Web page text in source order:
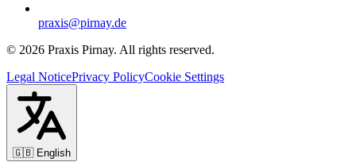
praxis@pirnay.de
© 2026 Praxis Pirnay. All rights reserved.
Legal NoticePrivacy PolicyCookie Settings
🇬🇧 English